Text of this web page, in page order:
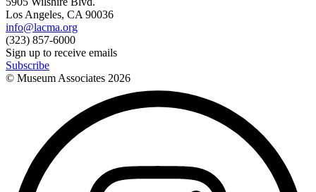
Los Angeles, CA 90036
info@lacma.org
(323) 857-6000
Sign up to receive emails
Subscribe
© Museum Associates 2026